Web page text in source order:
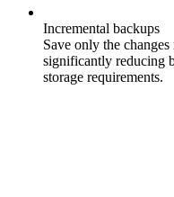
Incremental backups
Save only the
significantly reducing
storage requirements.